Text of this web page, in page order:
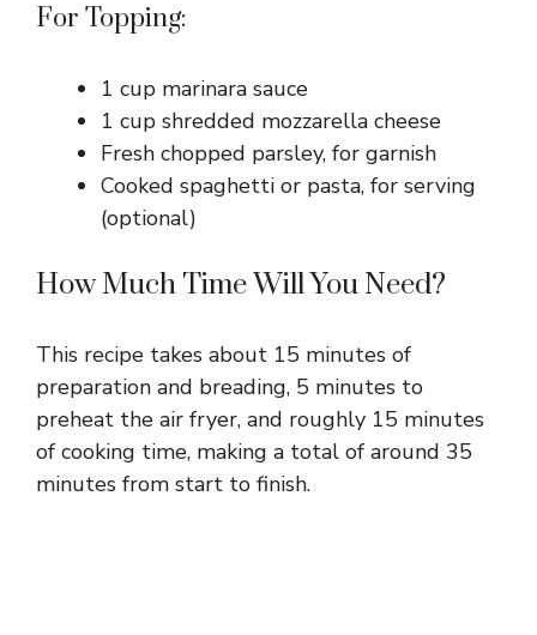
For Topping:
1 cup marinara sauce
1 cup shredded mozzarella cheese
Fresh chopped parsley, for garnish
Cooked spaghetti or pasta, for serving
(optional)
How Much Time Will You Need?
This recipe takes about 15 minutes of
preparation and breading, 5 minutes to
preheat the air fryer, and roughly 15 minutes
of cooking time, making a total of around 35
minutes from start to finish.